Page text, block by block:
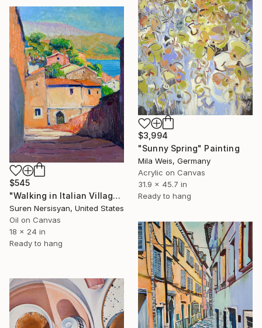
$3,994
"Sunny Spring" Painting
Mila Weis, Germany
Acrylic on Canvas
31.9 x 45.7 in
Ready to hang
$545
"Walking in Italian Village" Painting
Suren Nersisyan, United States
Oil on Canvas
18 x 24 in
Ready to hang